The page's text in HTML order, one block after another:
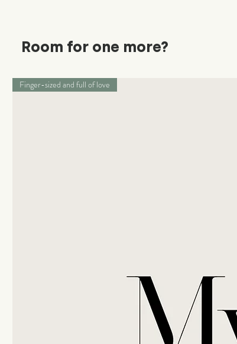
Room for one more?
Finger-sized and full of love